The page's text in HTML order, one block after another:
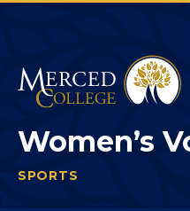
Women’s
SPORTS